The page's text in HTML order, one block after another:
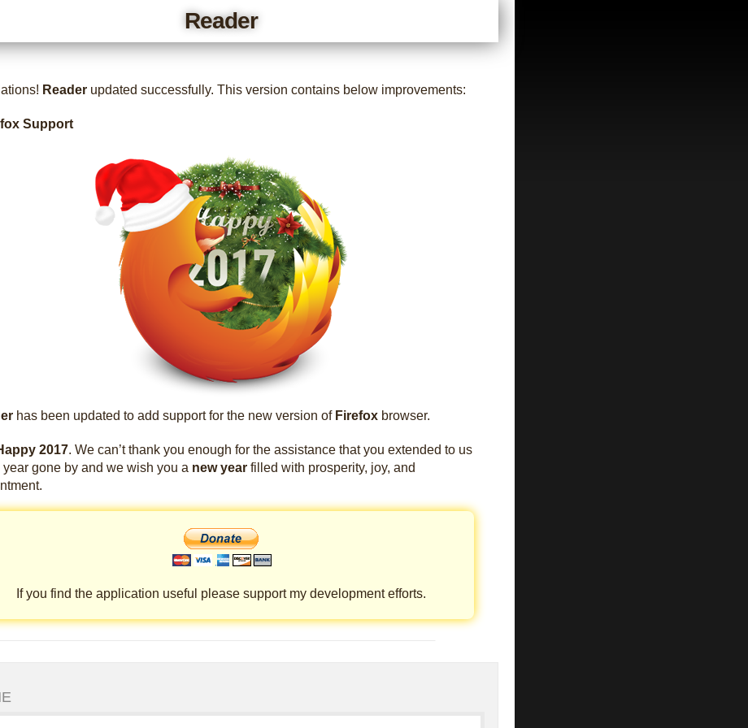
Reader
Reader updated successfully. This version contains below improvements:
Support
has been updated to add support for the new version of Firefox browser.
2017. We can’t thank you enough for the assistance that you extended to us
year gone by and we wish you a new year filled with prosperity, joy, and
If you find the application useful please support my development efforts.